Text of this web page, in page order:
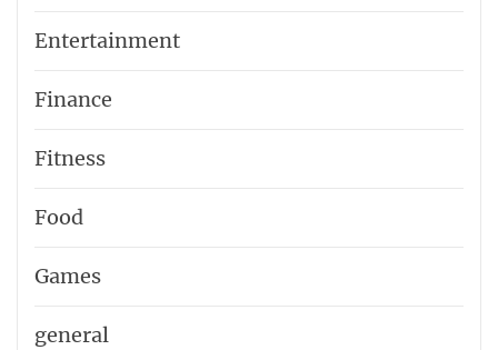
Entertainment
Finance
Fitness
Food
Games
general